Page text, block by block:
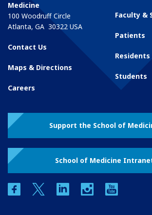
Medicine
100 Woodruff Circle
Atlanta, GA 30322 USA
Contact Us
Maps & Directions
Careers
Faculty &
Patients
Residents
Students
Support the School of
School of Medicine
facebooktwitter linkedin instagram